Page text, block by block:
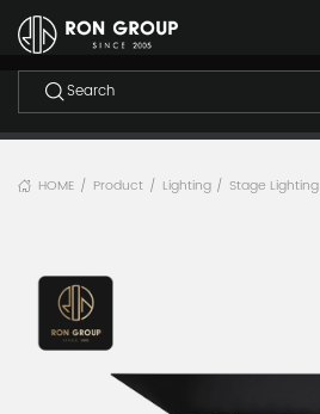
HOME / Product / Lighting / Stage Lighting